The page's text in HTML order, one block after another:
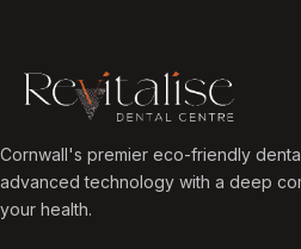
Cornwall's premier eco-friendly
advanced technology with a deep
your health.